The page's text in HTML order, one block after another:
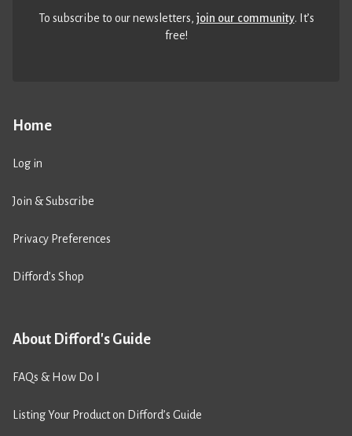
Home
Log in
Join & Subscribe
Privacy Preferences
Difford’s Shop
About Difford's Guide
FAQs & How Do I
Listing Your Product on Difford’s Guide
To subscribe to our newsletters,join our community. It’s
free!